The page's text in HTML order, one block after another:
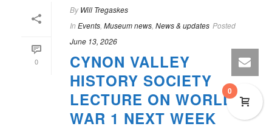
0
By Will Tregaskes
In Events Museum news News & updates Posted
June 13, 2026
CYNON VALLEY
HISTORY SOCIETY
LECTURE ON WORLD
WAR 1 NEXT WEEK
0